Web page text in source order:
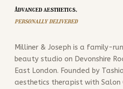
Advanced aesthetics,
personally delivered
Milliner & Joseph is a family-
beauty studio on Devonshire
East London. Founded by
aesthetics therapist with Salon